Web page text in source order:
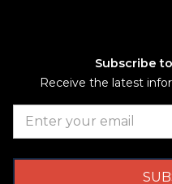
Subscribe
Receive the latest